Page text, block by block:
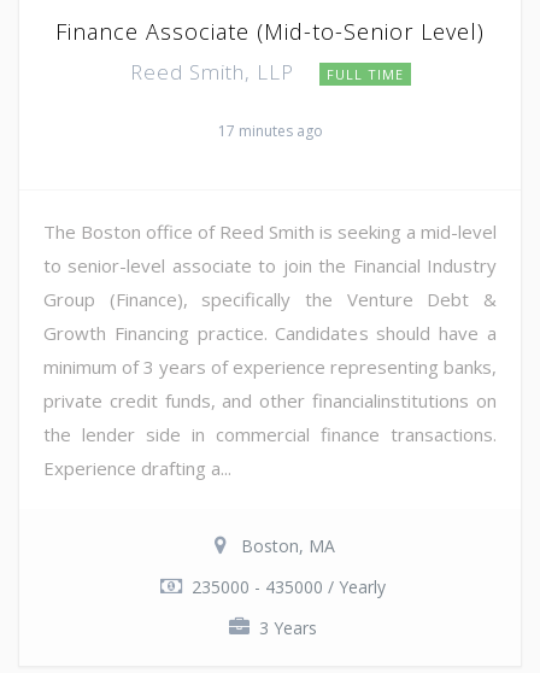
Finance Associate (Mid-to-Senior Level)
Reed Smith, LLP FULL TIME
17 minutes ago
The Boston office of Reed Smith is seeking a mid-level
to senior-level associate to join the Financial Industry
Group (Finance), specifically the Venture Debt &
Growth Financing practice. Candidates should have a
minimum of 3 years of experience representing banks,
private credit funds, and other financialinstitutions on
the lender side in commercial finance transactions.
Experience drafting a...
Boston, MA
235000 - 435000 / Yearly
3 Years